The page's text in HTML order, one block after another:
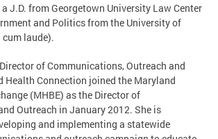
J.D. from Georgetown University Law Center
and Politics from the University of
laude).
Director of Communications, Outreach and
Health Connection joined the Maryland
(MHBE) as the Director of
Outreach in January 2012. She is
and implementing a statewide